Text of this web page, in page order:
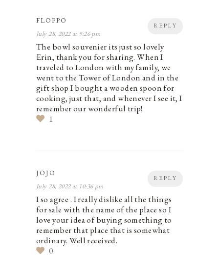
REPLY
FLOPPO
July 28, 2022 at 9:26 pm
The bowl souvenier its just so lovely
Erin, thank you for sharing. When I
traveled to London with my family, we
went to the Tower of London and in the
gift shop I bought a wooden spoon for
cooking, just that, and whenever I see it, I
remember our wonderful trip!
1
REPLY
JOJO
July 28, 2022 at 10:36 pm
I so agree . I really dislike all the things
for sale with the name of the place so I
love your idea of buying something to
remember that place that is somewhat
ordinary. Well received.
0